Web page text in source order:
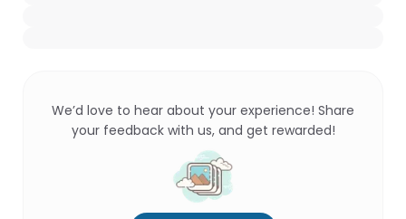
We’d love to hear about your experience! Share
your feedback with us, and get rewarded!